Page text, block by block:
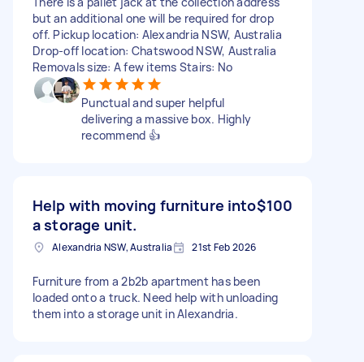
but an additional one will be required for drop
off. Pickup location: Alexandria NSW, Australia
Drop-off location: Chatswood NSW, Australia
Removals size: A few items Stairs: No
Punctual and super helpful
delivering a massive box. Highly
recommend 👍
Help with moving furniture into
a storage unit.
$100
Alexandria NSW, Australia 21st Feb 2026
Furniture from a 2b2b apartment has been
loaded onto a truck. Need help with unloading
them into a storage unit in Alexandria.